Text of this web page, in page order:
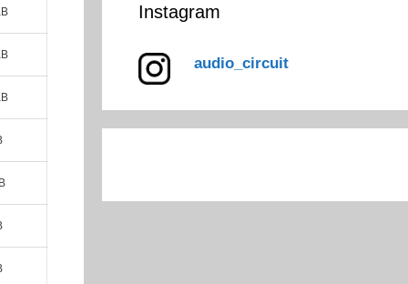
Instagram
audio_circuit